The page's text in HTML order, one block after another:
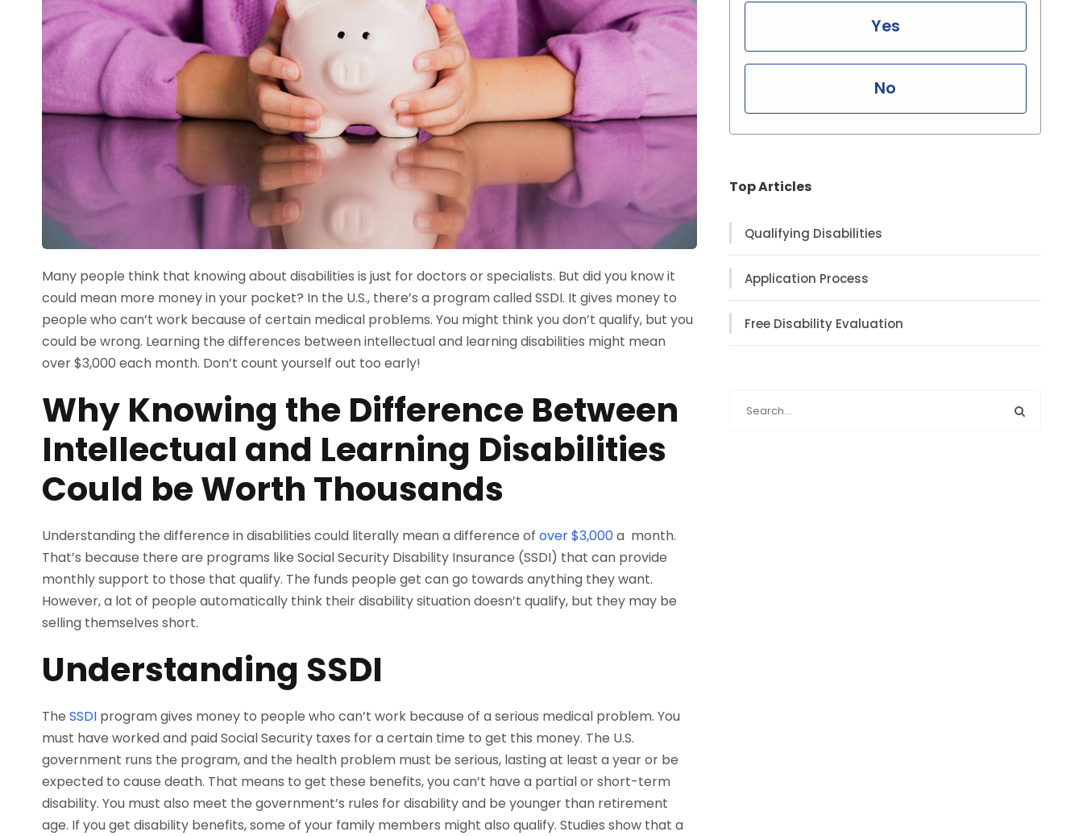
Many people think that knowing about disabilities is just for doctors or specialists. But did you know it
could mean more money in your pocket? In the U.S., there’s a program called SSDI. It gives money to
people who can’t work because of certain medical problems. You might think you don’t qualify, but you
could be wrong. Learning the differences between intellectual and learning disabilities might mean
over $3,000 each month. Don’t count yourself out too early!
Why Knowing the Difference Between
Intellectual and Learning Disabilities
Could be Worth Thousands
Understanding the difference in disabilities could literally mean a difference of over $3,000a month.
That’s because there are programs like Social Security Disability Insurance (SSDI) that can provide
monthly support to those that qualify. The funds people get can go towards anything they want.
However, a lot of people automatically think their disability situation doesn’t qualify, but they may be
selling themselves short.
Understanding SSDI
The SSDI program gives money to people who can’t work because of a serious medical problem. You
must have worked and paid Social Security taxes for a certain time to get this money. The U.S.
government runs the program, and the health problem must be serious, lasting at least a year or be
expected to cause death. That means to get these benefits, you can’t have a partial or short-term
disability. You must also meet the government’s rules for disability and be younger than retirement
age. If you get disability benefits, some of your family members might also qualify. Studies show that a
Yes
No
Top Articles
Qualifying Disabilities
Application Process
Free Disability Evaluation